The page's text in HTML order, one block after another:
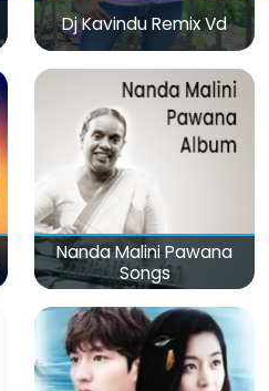
Dj Kavindu Remix Vd
Nanda Malini Pawana
Songs